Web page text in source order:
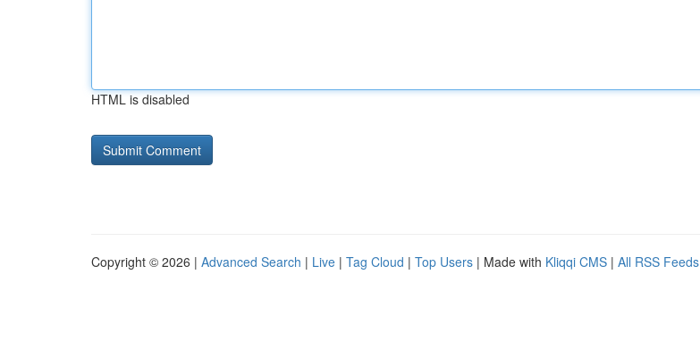
HTML is disabled
Copyright © 2026 | Advanced Search | Live | Tag Cloud | Top Users | Made with Kliqqi CMS | All RSS Feeds